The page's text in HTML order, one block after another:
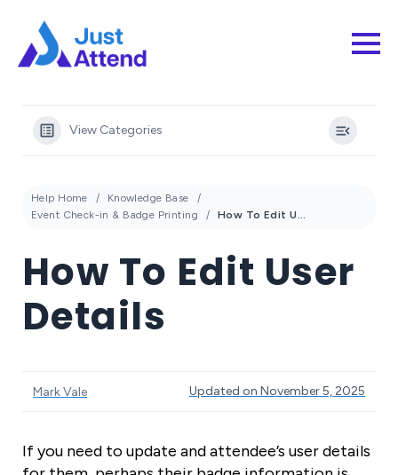
View Categories
Help Home
Knowledge Base
Event Check-in & Badge Printing
How To Edit User Details
How To Edit User
Details
Mark Vale Updated on November 5, 2025
If you need to update and attendee’s user details